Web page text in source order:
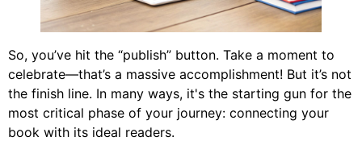
So, you’ve hit the “publish” button. Take a moment to
celebrate—that’s a massive accomplishment! But it’s not
the finish line. In many ways, it's the starting gun for the
most critical phase of your journey: connecting your
book with its ideal readers.